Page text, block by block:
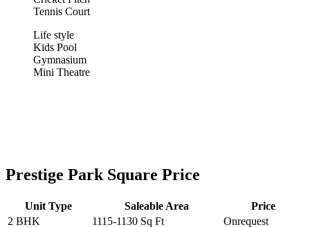
Tennis Court
Life style
Kids Pool
Gymnasium
Mini Theatre
Prestige Park Square Price
Unit Type Saleable Area
Price
2 BHK
1115-1130 Sq Ft Onrequest